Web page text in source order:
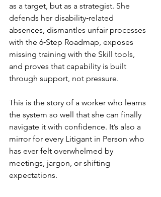
as a target, but as a strategist. She
defends her disability‑related
absences, dismantles unfair processes
with the 6‑Step Roadmap, exposes
missing training with the Skill tools,
and proves that capability is built
through support, not pressure.
This is the story of a worker who learns
the system so well that she can finally
navigate it with confidence. It’s also a
mirror for every Litigant in Person who
has ever felt overwhelmed by
meetings, jargon, or shifting
expectations.